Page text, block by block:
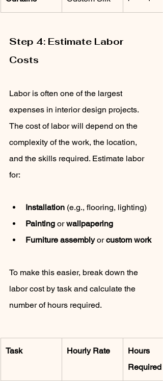
Step 4: Estimate Labor
Costs
Labor is often one of the largest
expenses in interior design projects.
The cost of labor will depend on the
complexity of the work, the location,
and the skills required. Estimate labor
for:
Installation (e.g., flooring, lighting)
Painting or wallpapering
Furniture assembly or custom work
To make this easier, break down the
labor cost by task and calculate the
number of hours required.
Task Hourly Rate
Hours
Required